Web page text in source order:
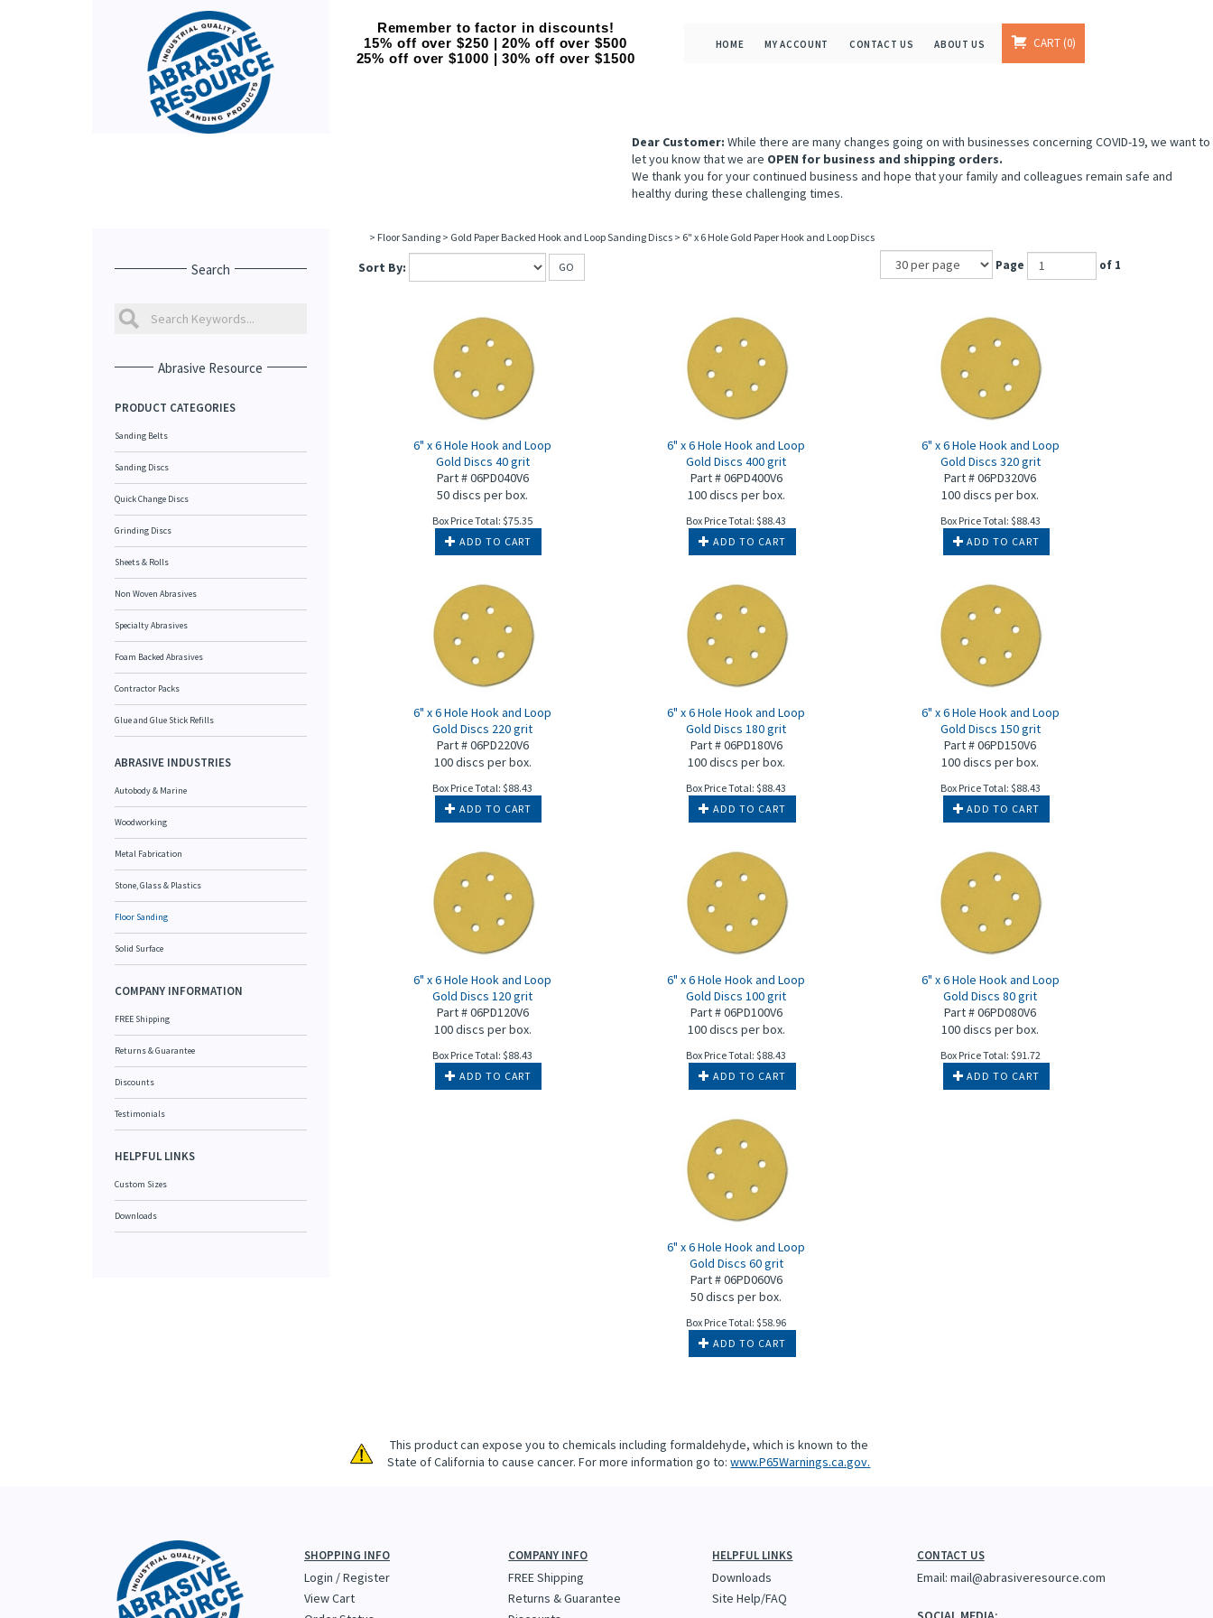
Remember to factor in discounts!
15% off over $250 | 20% off over $500
25% off over $1000 | 30% off over $1500
HOME MY ACCOUNT CONTACT US ABOUT US CART 0
Dear Customer: While there are many changes going on with businesses concerning COVID-19, we want to
let you know that we are OPEN for business and shipping orders.
We thank you for your continued business and hope that your family and colleagues remain safe and
healthy during these challenging times.
Search
Abrasive Resource
PRODUCT CATEGORIES
Sanding Belts
Sanding Discs
Quick Change Discs
Grinding Discs
Sheets & Rolls
Non Woven Abrasives
Specialty Abrasives
Foam Backed Abrasives
Contractor Packs
Glue and Glue Stick Refills
ABRASIVE INDUSTRIES
Autobody & Marine
Woodworking
Metal Fabrication
Stone, Glass & Plastics
Floor Sanding
Solid Surface
COMPANY INFORMATION
FREE Shipping
Returns & Guarantee
Discounts
Testimonials
HELPFUL LINKS
Custom Sizes
Downloads
> Floor Sanding> Gold Paper Backed Hook and Loop Sanding Discs> 6" x 6 Hole Gold Paper Hook and Loop Discs
Sort By: GO Page of 1
6" x 6 Hole Hook and Loop
Gold Discs 40 grit
Part # 06PD040V6
50 discs per box.
Box Price Total: $75.35
ADD TO CART
6" x 6 Hole Hook and Loop
Gold Discs 400 grit
Part # 06PD400V6
100 discs per box.
Box Price Total: $88.43
ADD TO CART
6" x 6 Hole Hook and Loop
Gold Discs 320 grit
Part # 06PD320V6
100 discs per box.
Box Price Total: $88.43
ADD TO CART
6" x 6 Hole Hook and Loop
Gold Discs 220 grit
Part # 06PD220V6
100 discs per box.
Box Price Total: $88.43
ADD TO CART
6" x 6 Hole Hook and Loop
Gold Discs 180 grit
Part # 06PD180V6
100 discs per box.
Box Price Total: $88.43
ADD TO CART
6" x 6 Hole Hook and Loop
Gold Discs 150 grit
Part # 06PD150V6
100 discs per box.
Box Price Total: $88.43
ADD TO CART
6" x 6 Hole Hook and Loop
Gold Discs 120 grit
Part # 06PD120V6
100 discs per box.
Box Price Total: $88.43
ADD TO CART
6" x 6 Hole Hook and Loop
Gold Discs 100 grit
Part # 06PD100V6
100 discs per box.
Box Price Total: $88.43
ADD TO CART
6" x 6 Hole Hook and Loop
Gold Discs 80 grit
Part # 06PD080V6
100 discs per box.
Box Price Total: $91.72
ADD TO CART
6" x 6 Hole Hook and Loop
Gold Discs 60 grit
Part # 06PD060V6
50 discs per box.
Box Price Total: $58.96
ADD TO CART
This product can expose you to chemicals including formaldehyde, which is known to the
State of California to cause cancer. For more information go to:www.P65Warnings.ca.gov.
SHOPPING INFO
Login /Register
View Cart
COMPANY INFO
FREE Shipping
Returns & Guarantee
HELPFUL LINKS
Downloads
Site Help/FAQ
CONTACT US
Email: mail@abrasiveresource.com